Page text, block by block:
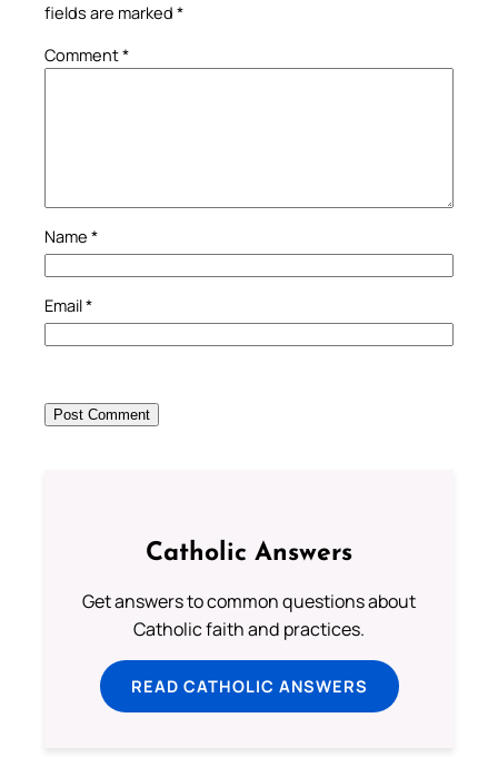
fields are marked *
Comment*
Name *
Email*
Catholic Answers
Get answers to common questions about
Catholic faith and practices.
READ CATHOLIC ANSWERS